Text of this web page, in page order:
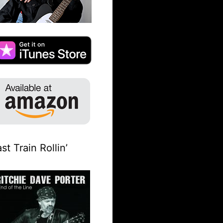
Train Rollin’